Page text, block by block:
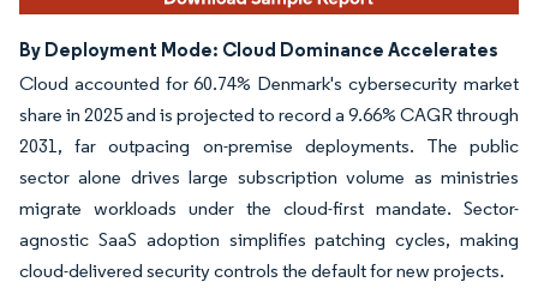
By Deployment Mode: Cloud Dominance Accelerates
Cloud accounted for 60.74% Denmark's cybersecurity market
share in 2025 and is projected to record a 9.66% CAGR through
2031, far outpacing on-premise deployments. The public
sector alone drives large subscription volume as ministries
migrate workloads under the cloud-first mandate. Sector-
agnostic SaaS adoption simplifies patching cycles, making
cloud-delivered security controls the default for new projects.